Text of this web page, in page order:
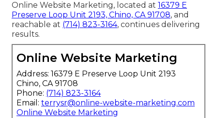
Online Website Marketing, located at 16379 E
Preserve Loop Unit 2193, Chino, CA 91708, and
reachable at (714) 823-3164, continues delivering
results.
Online Website Marketing
Address: 16379 E Preserve Loop Unit 2193
Chino, CA 91708
Phone: (714) 823-3164
Email: terrysr@online-website-marketing.com
Online Website Marketing